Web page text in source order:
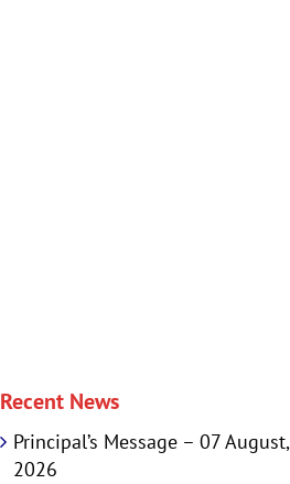
Recent News
Principal’s Message – 07 August,
2026